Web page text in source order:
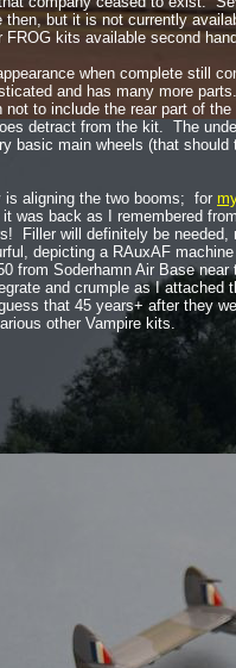
but it is not currently
FROG kits available second
when complete still
and has many more
to include the rear part of
detract from the kit. The
basic main wheels (that
aligning the two booms; for
was back as I remembered
Filler will definitely be needed,
depicting a RAuxAF
from Soderhamn Air Base
and crumple as I attached
that 45 years+ after they
other Vampire kits.